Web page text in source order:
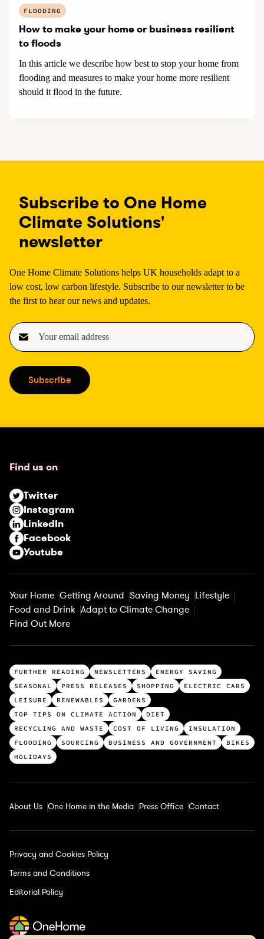
How to make your home or business resilient
to floods
In this article we describe how best to stop your home from
flooding and measures to make your home more resilient
should it flood in the future.
FLOODING
Subscribe to One Home
Climate Solutions'
newsletter
One Home Climate Solutions helps UK households adapt to a
low cost, low carbon lifestyle. Subscribe to our newsletter to be
the first to hear our news and updates.
E
m
i
l
e
i
r
e
d
)
Subscribe
Find us on
Twitter
Instagram
LinkedIn
Facebook
Youtube
Your Home Getting Around Saving Money Lifestyle
Food and Drink Adapt to Climate Change
Find Out More
T
o
p
c
a
t
e
r
e
s
FURTHER READING NEWSLETTERS
ENERGY SAVING
SEASONAL
PRESS RELEASES SHOPPING
ELECTRIC CARS
LEISURE
RENEWABLES
GARDENS
TOP TIPS ON CLIMATE ACTION
DIET
RECYCLING AND WASTE
COST OF LIVING
INSULATION
FLOODING
SOURCING BUSINESS AND GOVERNMENT
BIKES
HOLIDAYS
About Us One Home in the Media Press Office Contact
Privacy and Cookies Policy
Terms and Conditions
Editorial Policy